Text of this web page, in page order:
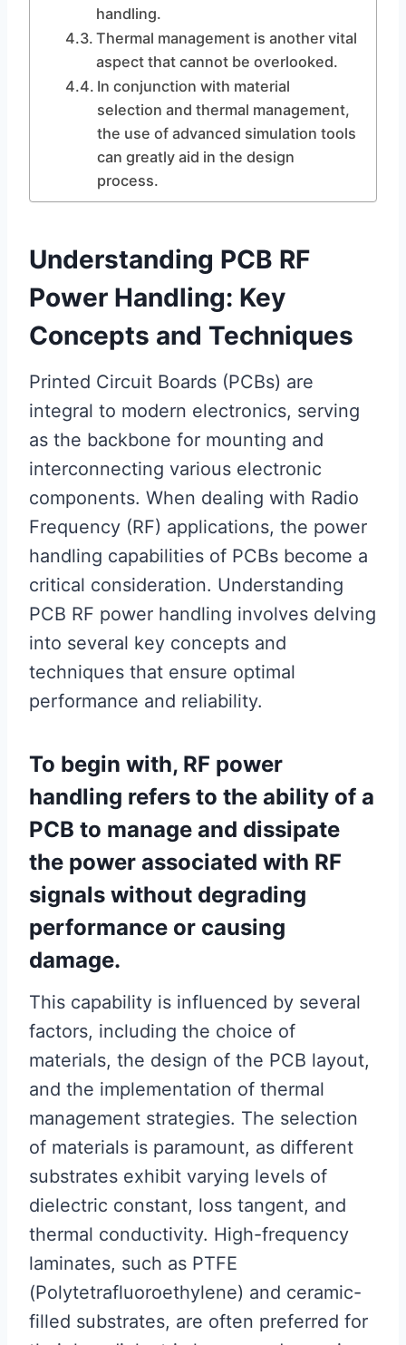
handling.
Thermal management is another vital
aspect that cannot be overlooked.
In conjunction with material
selection and thermal management,
the use of advanced simulation tools
can greatly aid in the design
process.
Understanding PCB RF
Power Handling: Key
Concepts and Techniques
Printed Circuit Boards (PCBs) are
integral to modern electronics, serving
as the backbone for mounting and
interconnecting various electronic
components. When dealing with Radio
Frequency (RF) applications, the power
handling capabilities of PCBs become a
critical consideration. Understanding
PCB RF power handling involves delving
into several key concepts and
techniques that ensure optimal
performance and reliability.
To begin with, RF power
handling refers to the ability of a
PCB to manage and dissipate
the power associated with RF
signals without degrading
performance or causing
damage.
This capability is influenced by several
factors, including the choice of
materials, the design of the PCB layout,
and the implementation of thermal
management strategies. The selection
of materials is paramount, as different
substrates exhibit varying levels of
dielectric constant, loss tangent, and
thermal conductivity. High-frequency
laminates, such as PTFE
(Polytetrafluoroethylene) and ceramic-
filled substrates, are often preferred for